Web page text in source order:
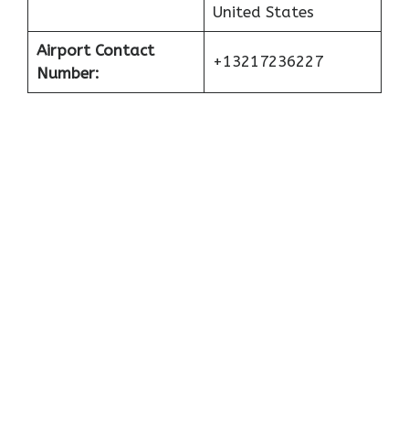
United States
Airport Contact
Number:
+13217236227